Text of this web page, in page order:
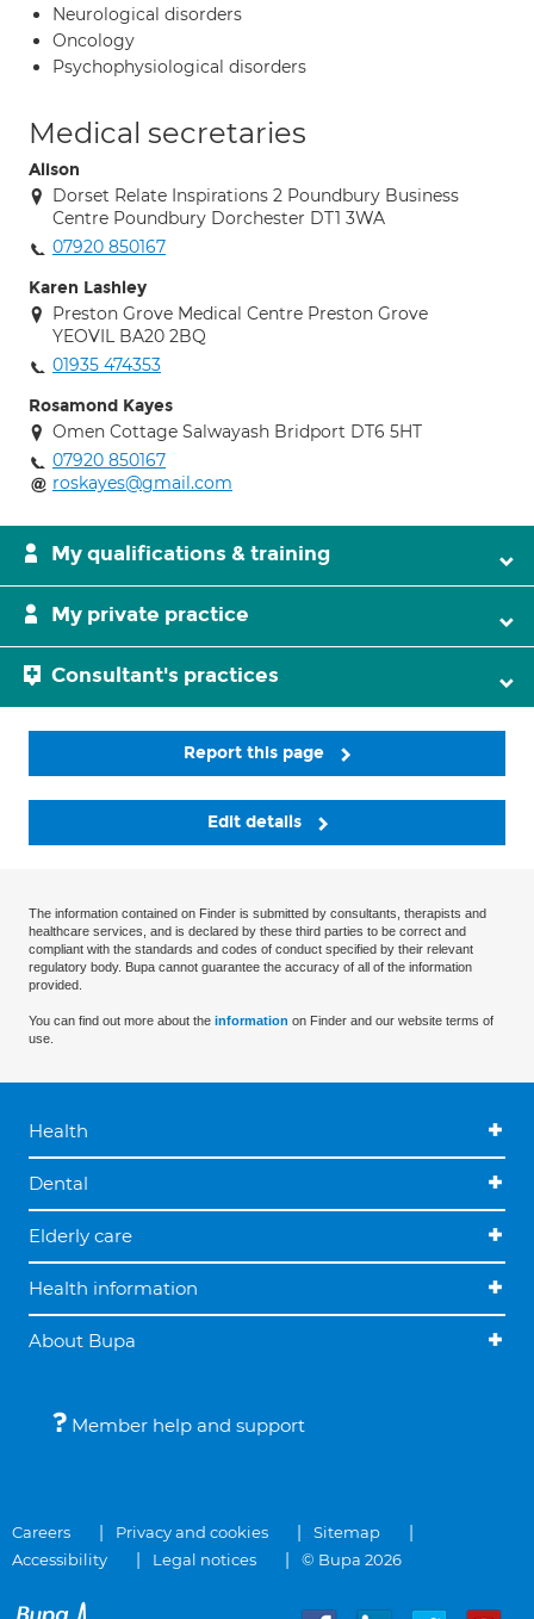
Neurological disorders
Oncology
Psychophysiological disorders
Medical secretaries
Alison
Dorset Relate Inspirations 2 Poundbury Business
Centre Poundbury Dorchester DT1 3WA
07920 850167
Karen Lashley
Preston Grove Medical Centre Preston Grove
YEOVIL BA20 2BQ
01935 474353
Rosamond Kayes
Omen Cottage Salwayash Bridport DT6 5HT
07920 850167
roskayes@gmail.com
My qualifications & training
My private practice
Consultant's practices
Report this page
Edit details
The information contained on Finder is submitted by consultants, therapists and
healthcare services, and is declared by these third parties to be correct and
compliant with the standards and codes of conduct specified by their relevant
regulatory body. Bupa cannot guarantee the accuracy of all of the information
provided.
You can find out more about the information on Finder and our website terms of
use.
Health
Dental
Elderly care
Health information
About Bupa
Member help and support
Careers Privacy and cookies
Sitemap
Accessibility
Legal notices © Bupa 2026